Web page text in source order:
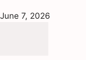
June 7, 2026